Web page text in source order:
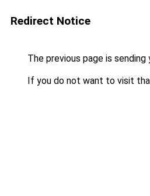
Redirect Notice
The previous page is sending
If you do not want to visit